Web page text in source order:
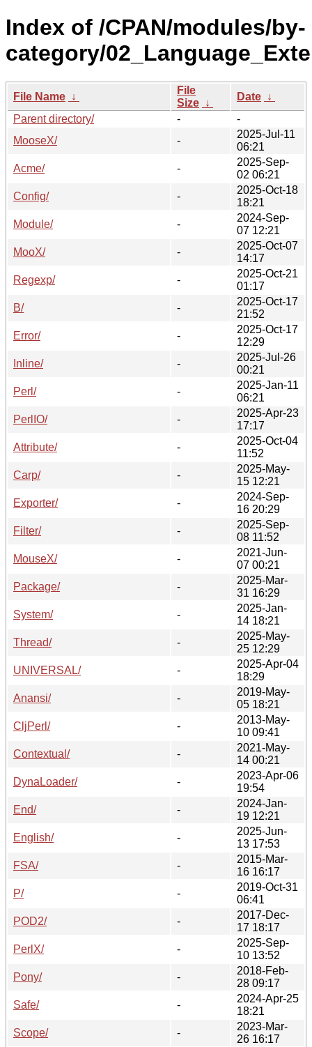
Index of /CPAN/modules/by-
category/
File Name ↓
File
Size ↓
Date ↓
Parent directory/
-
-
MooseX/
-
2025-Jul-11
06:21
Acme/
-
2025-Sep-
02 06:21
Config/
-
2025-Oct-18
18:21
Module/
-
2024-Sep-
07 12:21
MooX/
-
2025-Oct-07
14:17
Regexp/
-
2025-Oct-21
01:17
B/
-
2025-Oct-17
21:52
Error/
-
2025-Oct-17
12:29
Inline/
-
2025-Jul-26
00:21
Perl/
-
2025-Jan-11
06:21
PerlIO/
-
2025-Apr-23
17:17
Attribute/
-
2025-Oct-04
11:52
Carp/
-
2025-May-
15 12:21
Exporter/
-
2024-Sep-
16 20:29
Filter/
-
2025-Sep-
08 11:52
MouseX/
-
2021-Jun-
07 00:21
Package/
-
2025-Mar-
31 16:29
System/
-
2025-Jan-
14 18:21
Thread/
-
2025-May-
25 12:29
UNIVERSAL/
-
2025-Apr-04
18:29
Anansi/
-
2019-May-
05 18:21
CljPerl/
-
2013-May-
10 09:41
Contextual/
-
2021-May-
14 00:21
DynaLoader/
-
2023-Apr-06
19:54
End/
-
2024-Jan-
19 12:21
English/
-
2025-Jun-
13 17:53
FSA/
-
2015-Mar-
16 16:17
P/
-
2019-Oct-31
06:41
POD2/
-
2017-Dec-
17 18:17
PerlX/
-
2025-Sep-
10 13:52
Pony/
-
2018-Feb-
28 09:17
Safe/
-
2024-Apr-25
18:21
Scope/
-
2023-Mar-
26 16:17